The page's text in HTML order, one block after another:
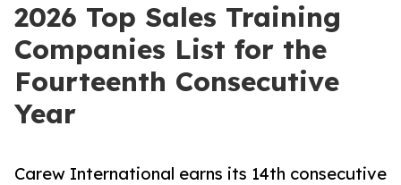
2026 Top Sales Training
Companies List for the
Fourteenth Consecutive
Year
Carew International earns its 14th consecutive